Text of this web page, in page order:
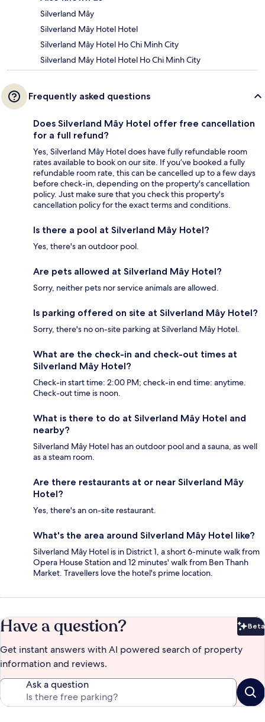
Silverland Mây
Silverland Mây Hotel Hotel
Silverland Mây Hotel Ho Chi Minh City
Silverland Mây Hotel Hotel Ho Chi Minh City
Frequently asked questions
Does Silverland Mây Hotel offer free cancellation
for a full refund?
Yes, Silverland Mây Hotel does have fully refundable room
rates available to book on our site. If you’ve booked a fully
refundable room rate, this can be cancelled up to a few days
before check-in, depending on the property's cancellation
policy. Just make sure that you check this property's
cancellation policy for the exact terms and conditions.
Is there a pool at Silverland Mây Hotel?
Yes, there's an outdoor pool.
Are pets allowed at Silverland Mây Hotel?
Sorry, neither pets nor service animals are allowed.
Is parking offered on site at Silverland Mây Hotel?
Sorry, there's no on-site parking at Silverland Mây Hotel.
What are the check-in and check-out times at
Silverland Mây Hotel?
Check-in start time: 2:00 PM; check-in end time: anytime.
Check-out time is noon.
What is there to do at Silverland Mây Hotel and
nearby?
Silverland Mây Hotel has an outdoor pool and a sauna, as well
as a steam room.
Are there restaurants at or near Silverland Mây
Hotel?
Yes, there's an on-site restaurant.
What's the area around Silverland Mây Hotel like?
Silverland Mây Hotel is in District 1, a short 6-minute walk from
Opera House Station and 12 minutes' walk from Ben Thanh
Market. Travellers love the hotel's prime location.
Have a question? Beta
Get instant answers with AI powered search of property
information and reviews.
Ask a question